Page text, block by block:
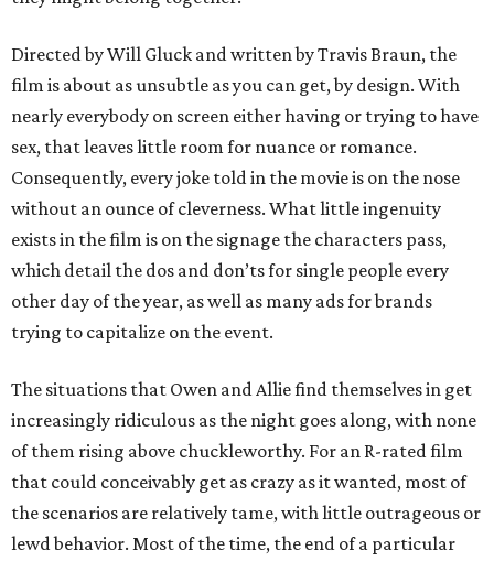
Directed by Will Gluck and written by Travis Braun, the
film is about as unsubtle as you can get, by design. With
nearly everybody on screen either having or trying to have
sex, that leaves little room for nuance or romance.
Consequently, every joke told in the movie is on the nose
without an ounce of cleverness. What little ingenuity
exists in the film is on the signage the characters pass,
which detail the dos and don’ts for single people every
other day of the year, as well as many ads for brands
trying to capitalize on the event.
The situations that Owen and Allie find themselves in get
increasingly ridiculous as the night goes along, with none
of them rising above chuckleworthy. For an R-rated film
that could conceivably get as crazy as it wanted, most of
the scenarios are relatively tame, with little outrageous or
lewd behavior. Most of the time, the end of a particular